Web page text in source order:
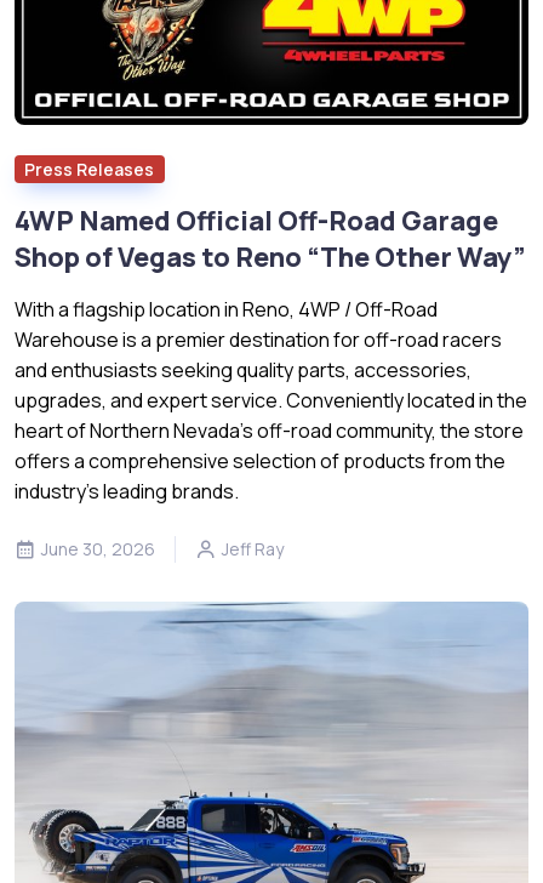
Press Releases
4WP Named Official Off-Road Garage
Shop of Vegas to Reno “The Other Way”
With a flagship location in Reno, 4WP / Off-Road
Warehouse is a premier destination for off-road racers
and enthusiasts seeking quality parts, accessories,
upgrades, and expert service. Conveniently located in the
heart of Northern Nevada’s off-road community, the store
offers a comprehensive selection of products from the
industry's leading brands.
June 30, 2026 Jeff Ray